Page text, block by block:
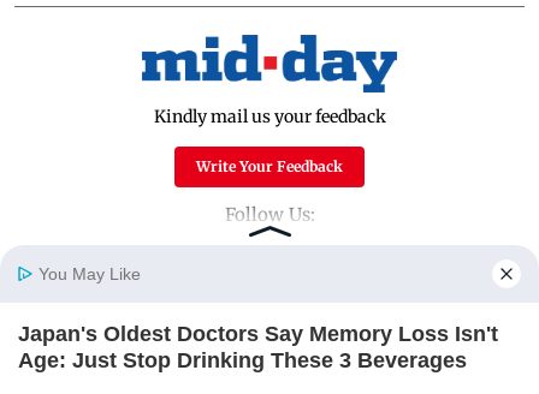
Home Photos E-Paper Videos MD Fast
Kindly mail us your feedback
Write Your Feedback
Follow Us:
Top Categories
Mumbai
Sports
You May Like
Japan's Oldest Doctors Say Memory Loss Isn't
Age: Just Stop Drinking These 3 Beverages